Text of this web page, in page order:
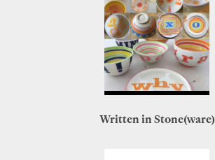
Written in Stone(ware)